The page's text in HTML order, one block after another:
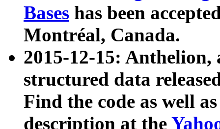
Bases has been
Montréal, Canada.
2015-12-15: Anthelion,
structured data
Find the code as well
description at the